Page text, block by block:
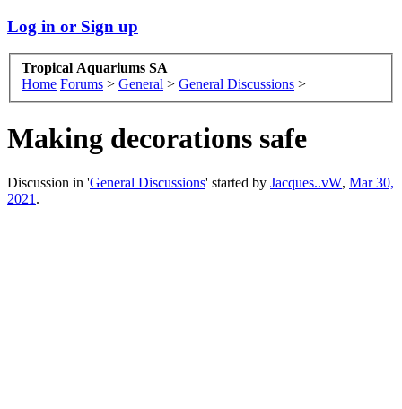
Log in or Sign up
Tropical Aquariums SA
Home Forums > General > General Discussions >
Making decorations safe
Discussion in 'General Discussions' started by Jacques..vW, Mar 30,
2021 .